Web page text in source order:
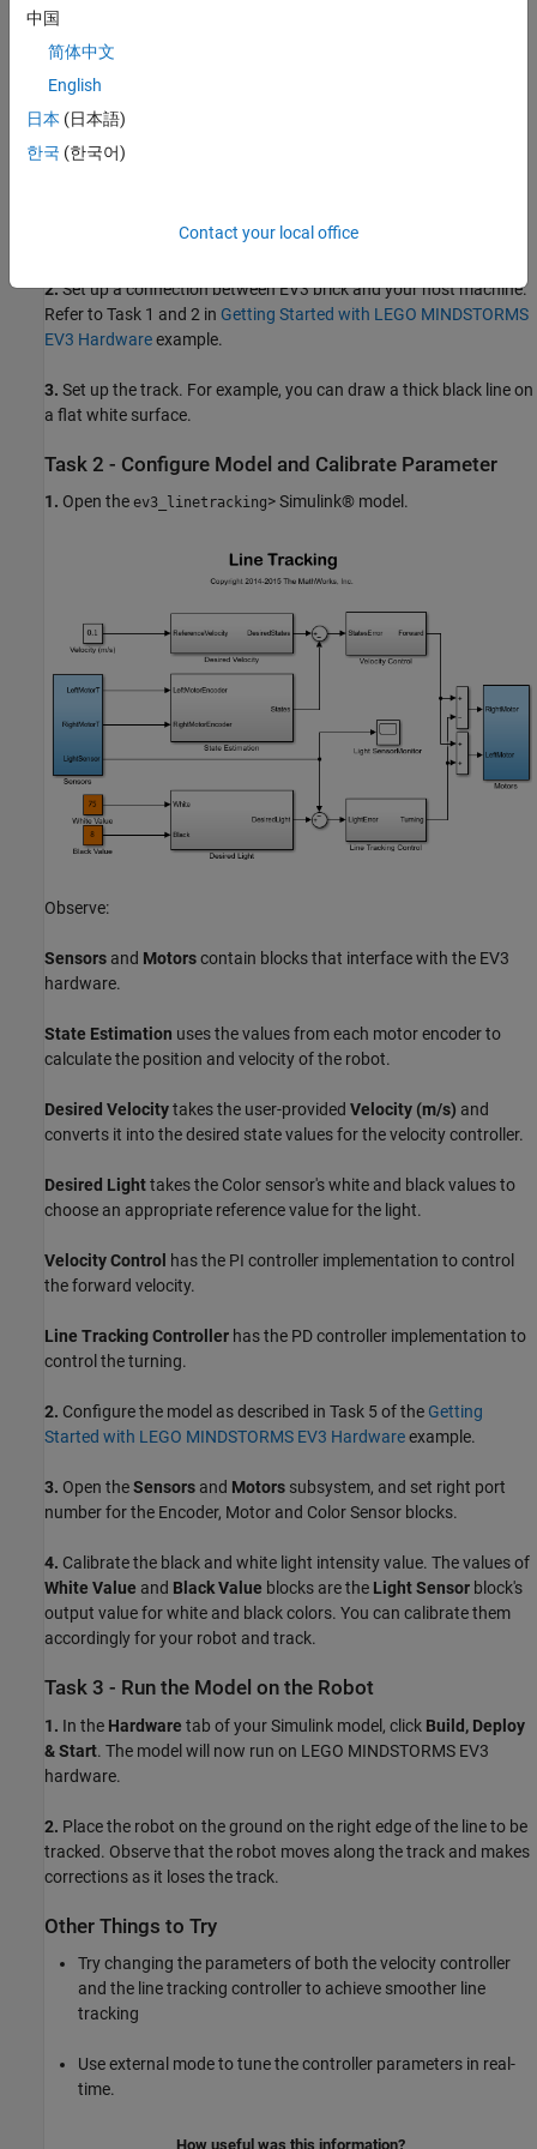
EV3 Color Sensor
Task 1 - Set Up Robot and Track
instructions in the education core set.
2.Set up a connection between EV3 brick and your host machine.
Refer to Task 1 and 2 in Getting Started with LEGO MINDSTORMS
EV3 Hardwareexample.
3. Set up the track. For example, you can draw a thick black line on
a flat white surface.
Task 2 - Configure Model and Calibrate Parameter
1. Open the ev3_linetracking> Simulink® model.
Observe:
Sensors and Motorscontain blocks that interface with the EV3
hardware.
State Estimation uses the values from each motor encoder to
calculate the position and velocity of the robot.
Desired Velocitytakes the user-provided Velocity (m/s) and
converts it into the desired state values for the velocity controller.
Desired Lighttakes the Color sensor's white and black values to
choose an appropriate reference value for the light.
Velocity Control has the PI controller implementation to control
the forward velocity.
Line Tracking Controller has the PD controller implementation to
control the turning.
2. Configure the model as described in Task 5 of the Getting
Started with LEGO MINDSTORMS EV3 Hardwareexample.
3. Open theSensors and Motors subsystem, and set right port
number for the Encoder, Motor and Color Sensor blocks.
4. Calibrate the black and white light intensity value. The values of
White Value and Black Value blocks are the Light Sensor block's
output value for white and black colors. You can calibrate them
accordingly for your robot and track.
Task 3 - Run the Model on the Robot
1. In the Hardware tab of your Simulink model, click Build, Deploy
& Start. The model will now run on LEGO MINDSTORMS EV3
hardware.
2. Place the robot on the ground on the right edge of the line to be
tracked. Observe that the robot moves along the track and makes
corrections as it loses the track.
Other Things to Try
Try changing the parameters of both the velocity controller
and the line tracking controller to achieve smoother line
tracking
Use external mode to tune the controller parameters in real-
time.
How useful was this information?
中国
简体中文
English
日本 (日本語)
한국 (한국어)
Contact your local office